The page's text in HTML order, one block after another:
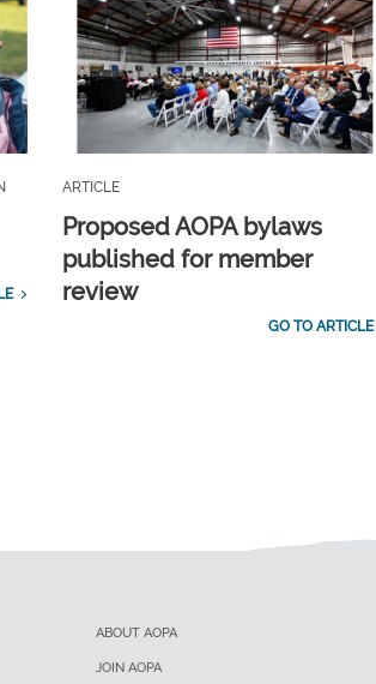
ARTICLE
Proposed AOPA bylaws
published for member
review
GO TO ARTICLE
ABOUT AOPA
JOIN AOPA